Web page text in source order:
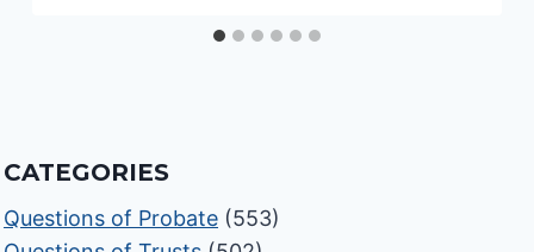
CATEGORIES
Questions of Probate (553)